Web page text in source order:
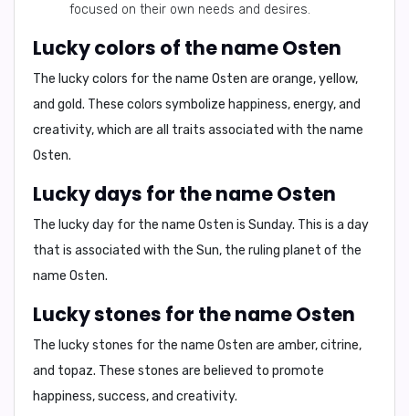
focused on their own needs and desires.
Lucky colors of the name Osten
The lucky colors for the name Osten are orange, yellow,
and gold. These colors symbolize happiness, energy, and
creativity, which are all traits associated with the name
Osten.
Lucky days for the name Osten
The lucky day for the name Osten is Sunday. This is a day
that is associated with the Sun, the ruling planet of the
name Osten.
Lucky stones for the name Osten
The lucky stones for the name Osten are amber, citrine,
and topaz. These stones are believed to promote
happiness, success, and creativity.